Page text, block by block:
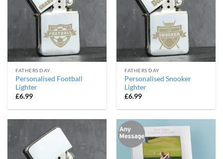
FATHERS DAY
Personalised Football
Lighter
£6.99
FATHERS DAY
Personalised Snooker
Lighter
£6.99